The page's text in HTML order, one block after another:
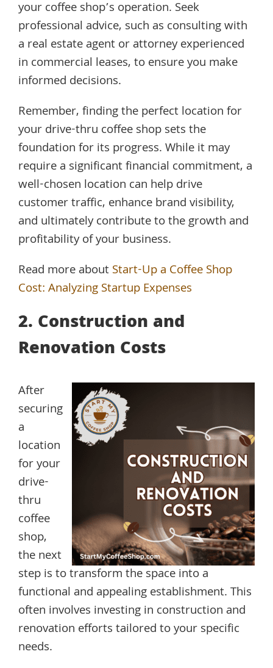
your coffee shop’s operation. Seek
professional advice, such as consulting with
a real estate agent or attorney experienced
in commercial leases, to ensure you make
informed decisions.
Remember, finding the perfect location for
your drive-thru coffee shop sets the
foundation for its progress. While it may
require a significant financial commitment, a
well-chosen location can help drive
customer traffic, enhance brand visibility,
and ultimately contribute to the growth and
profitability of your business.
Read more aboutStart-Up a Coffee Shop
Cost: Analyzing Startup Expenses
2. Construction and
Renovation Costs
After
securing
a
location
for your
drive-
thru
coffee
shop,
the next
step is to transform the space into a
functional and appealing establishment. This
often involves investing in construction and
renovation efforts tailored to your specific
needs.